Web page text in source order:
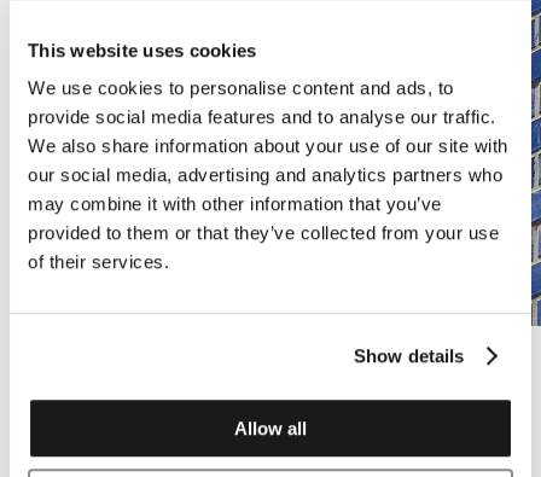
This website uses cookies
We use cookies to personalise content and ads, to
provide social media features and to analyse our traffic.
We also share information about your use of our site with
our social media, advertising and analytics partners who
may combine it with other information that you’ve
provided to them or that they’ve collected from your use
of their services.
Show details
Allow all
Residential Project in Market Place,
Acton